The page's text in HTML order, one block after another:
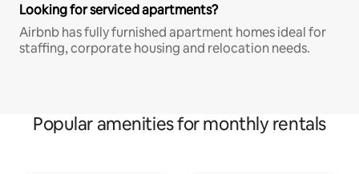
Looking for serviced apartments?
Airbnb has fully furnished apartment homes ideal for
staffing, corporate housing and relocation needs.
Popular amenities for monthly rentals